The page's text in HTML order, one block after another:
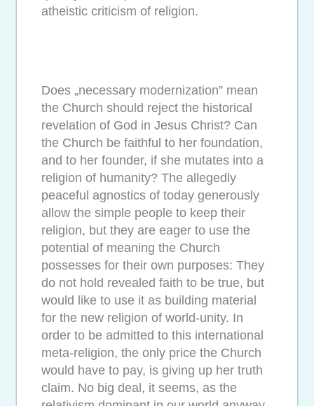
atheistic criticism of religion.
Does „necessary modernization” mean
the Church should reject the historical
revelation of God in Jesus Christ? Can
the Church be faithful to her foundation,
and to her founder, if she mutates into a
religion of humanity? The allegedly
peaceful agnostics of today generously
allow the simple people to keep their
religion, but they are eager to use the
potential of meaning the Church
possesses for their own purposes: They
do not hold revealed faith to be true, but
would like to use it as building material
for the new religion of world-unity. In
order to be admitted to this international
meta-religion, the only price the Church
would have to pay, is giving up her truth
claim. No big deal, it seems, as the